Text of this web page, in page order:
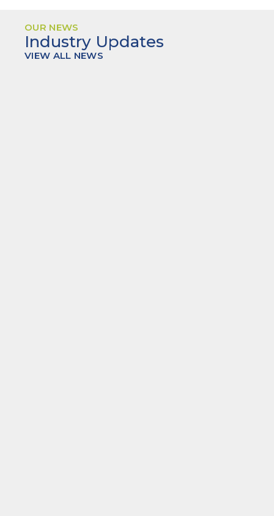
OUR NEWS
Industry Updates
VIEW ALL NEWS